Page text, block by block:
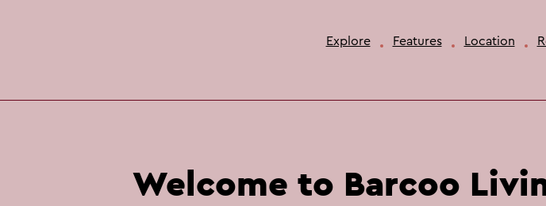
Explore Features Location
Welcome to Barcoo